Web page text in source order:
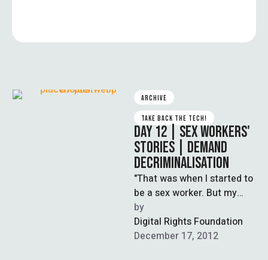
ARCHIVE
TAKE BACK THE TECH!
DAY 12 | SEX WORKERS'
STORIES | DEMAND
DECRIMINALISATION
"That was when I started to
be a sex worker. But my
kids never die with hunger,
because …
by
Digital Rights Foundation
December 17, 2012